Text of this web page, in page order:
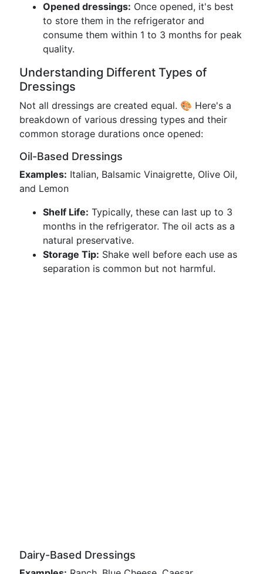
Opened dressings: Once opened, it's best
to store them in the refrigerator and
consume them within 1 to 3 months for peak
quality.
Understanding Different Types of
Dressings
Not all dressings are created equal. 🎨 Here's a
breakdown of various dressing types and their
common storage durations once opened:
Oil-Based Dressings
Examples: Italian, Balsamic Vinaigrette, Olive Oil,
and Lemon
Shelf Life: Typically, these can last up to 3
months in the refrigerator. The oil acts as a
natural preservative.
Storage Tip: Shake well before each use as
separation is common but not harmful.
Dairy-Based Dressings